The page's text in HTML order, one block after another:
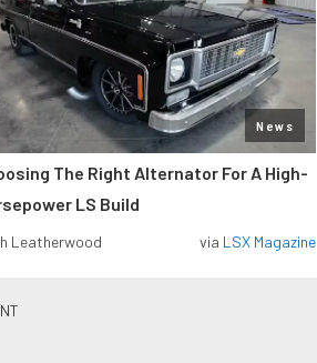
News
The Right Alternator For A High-
LS Build
Leatherwood via LSX Magazine